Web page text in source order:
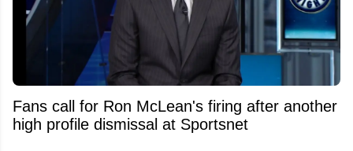
Fans call for Ron McLean's firing after another
high profile dismissal at Sportsnet